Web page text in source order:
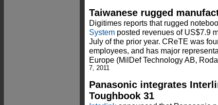
Taiwanese rugged
Digitimes reports that rugged
System posted revenues of US$7.9
July of the prior year. CReTE was
employees, and has major
Europe (MilDef Technology AB,
7, 2011
Panasonic integrates
Toughbook 31